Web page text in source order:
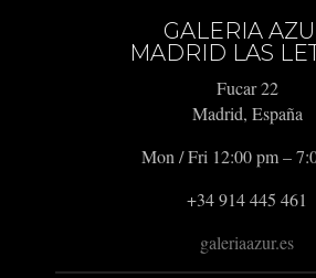
GALERIA
MADRID LAS
Fucar 22
Madrid, España
Mon / Fri 12:00 pm –
+34 914 445 461
galeriaazur.es